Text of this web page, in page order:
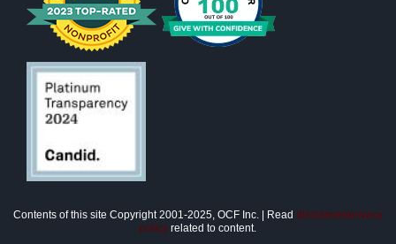
Contents of this site Copyright 2001-2025, OCF Inc. | Read disclaimer/privacy
policy related to content.